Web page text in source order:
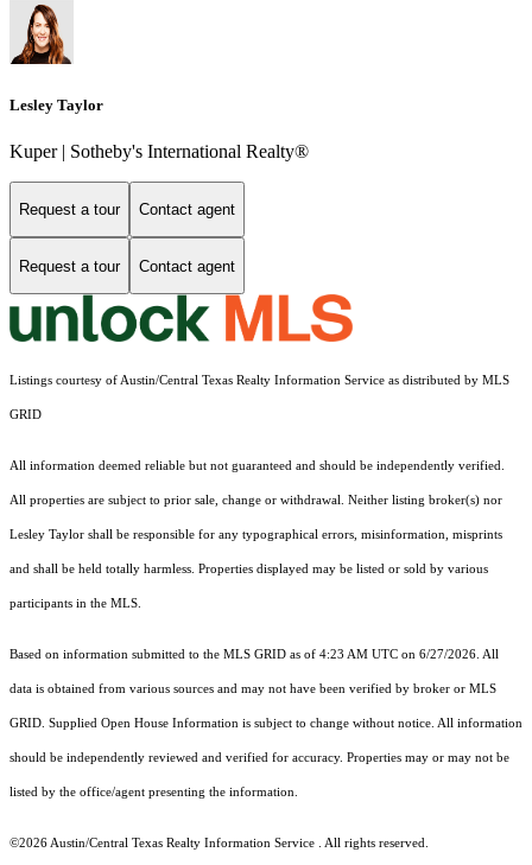
Lesley Taylor
Kuper | Sotheby's International Realty®
Request a tour Contact agent
Request a tour Contact agent
Listings courtesy of Austin/Central Texas Realty Information Service as distributed by MLS
GRID
All information deemed reliable but not guaranteed and should be independently verified.
All properties are subject to prior sale, change or withdrawal. Neither listing broker(s) nor
Lesley Taylor shall be responsible for any typographical errors, misinformation, misprints
and shall be held totally harmless. Properties displayed may be listed or sold by various
participants in the MLS.
Based on information submitted to the MLS GRID as of 4:23 AM UTC on 6/27/2026. All
data is obtained from various sources and may not have been verified by broker or MLS
GRID. Supplied Open House Information is subject to change without notice. All information
should be independently reviewed and verified for accuracy. Properties may or may not be
listed by the office/agent presenting the information.
©2026 Austin/Central Texas Realty Information Service . All rights reserved.